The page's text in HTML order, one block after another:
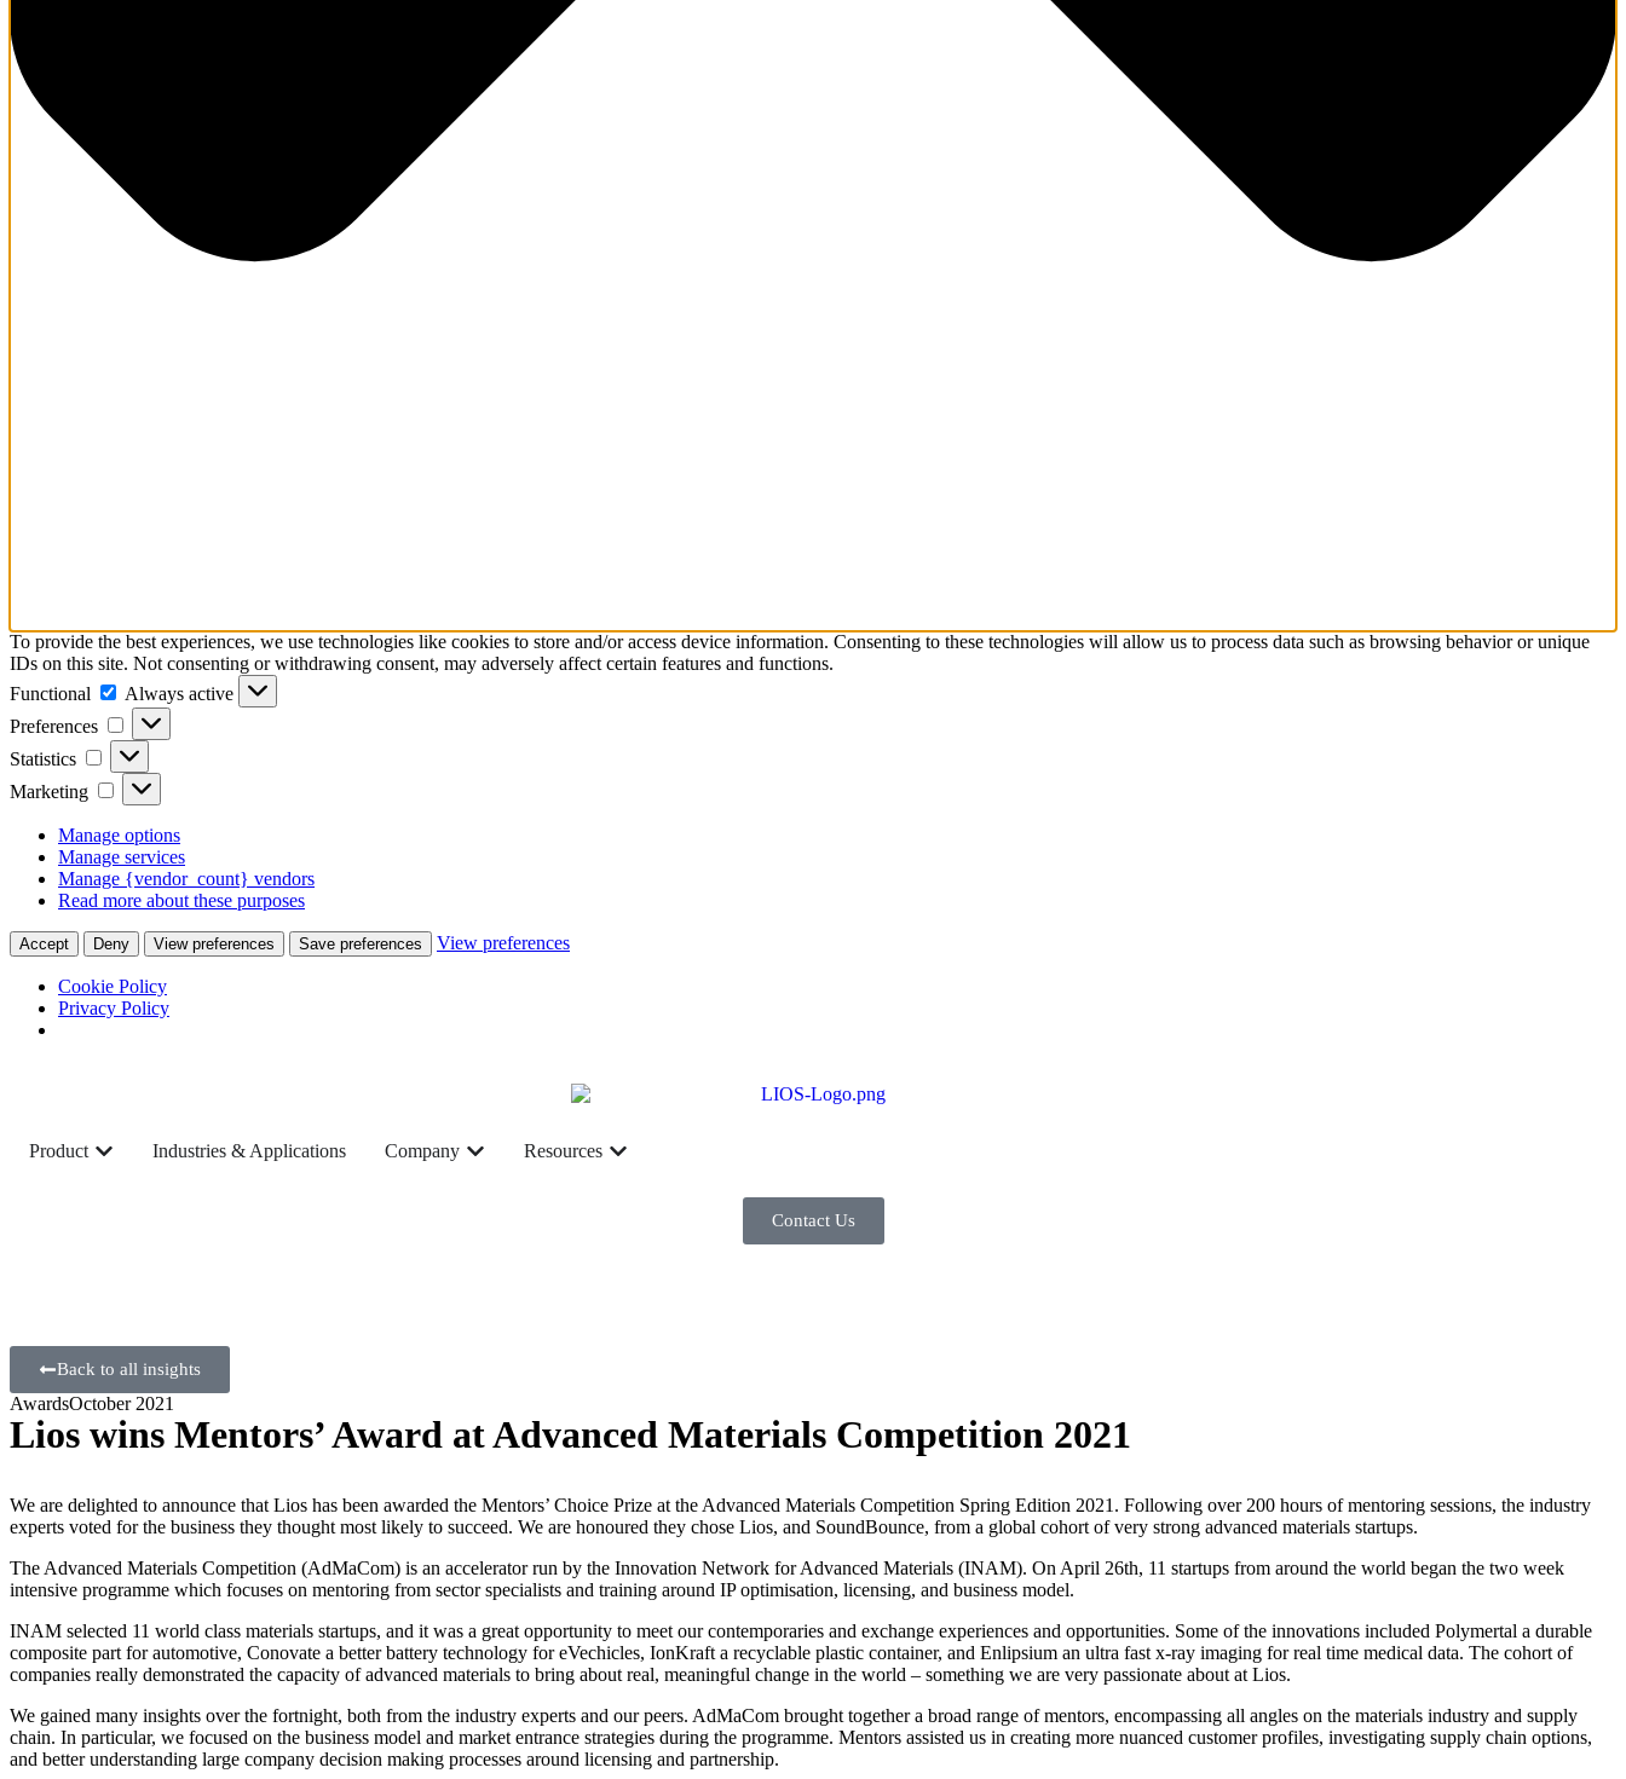
To provide the best experiences, we use technologies like cookies to store and/or access device information. Consenting to these technologies will allow us to process data such as browsing behavior or unique
IDs on this site. Not consenting or withdrawing consent, may adversely affect certain features and functions.
Functional
Always active
Preferences
Statistics
Marketing
Manage options
Manage services
Manage {vendor_count} vendors
Read more about these purposes
Accept Deny View preferences Save preferences View preferences
Cookie Policy
Privacy Policy
Product Industries & Applications Company Resources
Contact Us
Back to all insights
AwardsOctober 2021
Lios wins Mentors’ Award at Advanced Materials Competition 2021
We are delighted to announce that Lios has been awarded the Mentors’ Choice Prize at the Advanced Materials Competition Spring Edition 2021. Following over 200 hours of mentoring sessions, the industry
experts voted for the business they thought most likely to succeed. We are honoured they chose Lios, and SoundBounce, from a global cohort of very strong advanced materials startups.
The Advanced Materials Competition (AdMaCom) is an accelerator run by the Innovation Network for Advanced Materials (INAM). On April 26th, 11 startups from around the world began the two week
intensive programme which focuses on mentoring from sector specialists and training around IP optimisation, licensing, and business model.
INAM selected 11 world class materials startups, and it was a great opportunity to meet our contemporaries and exchange experiences and opportunities. Some of the innovations included Polymertal a durable
composite part for automotive, Conovate a better battery technology for eVechicles, IonKraft a recyclable plastic container, and Enlipsium an ultra fast x-ray imaging for real time medical data. The cohort of
companies really demonstrated the capacity of advanced materials to bring about real, meaningful change in the world – something we are very passionate about at Lios.
We gained many insights over the fortnight, both from the industry experts and our peers. AdMaCom brought together a broad range of mentors, encompassing all angles on the materials industry and supply
chain. In particular, we focused on the business model and market entrance strategies during the programme. Mentors assisted us in creating more nuanced customer profiles, investigating supply chain options,
and better understanding large company decision making processes around licensing and partnership.